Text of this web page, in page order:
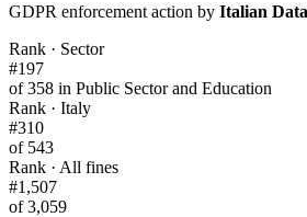
GDPR enforcement action by Italian
Rank · Sector
#197
of 358 in Public Sector and Education
Rank · Italy
#310
of 543
Rank · All fines
#1,507
of 3,059